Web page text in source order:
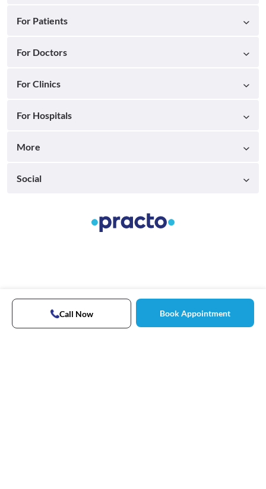
Call Now Book Appointment
For Patients
For Doctors
For Clinics
For Hospitals
More
Social